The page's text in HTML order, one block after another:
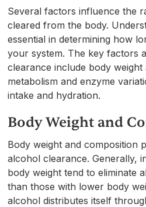
Several factors influence the
cleared from the body.
essential in determining how
your system. The key factors
clearance include body weight
metabolism and enzyme
intake and hydration.
Body Weight and
Body weight and composition
alcohol clearance. Generally,
body weight tend to eliminate
than those with lower body
alcohol distributes itself